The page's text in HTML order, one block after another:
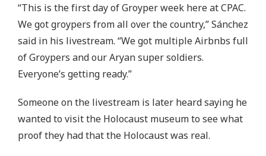
“This is the first day of Groyper week here at CPAC.
We got groypers from all over the country,” Sánchez
said in his livestream. “We got multiple Airbnbs full
of Groypers and our Aryan super soldiers.
Everyone’s getting ready.”
Someone on the livestream is later heard saying he
wanted to visit the Holocaust museum to see what
proof they had that the Holocaust was real.